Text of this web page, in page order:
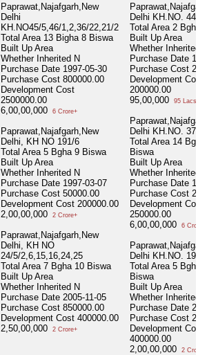
Paprawat,Najafgarh,New
Delhi
KH.NO45/5,46/1,2,36/22,21/2
Total Area 13 Bigha 8 Biswa
Built Up Area
Whether Inherited N
Purchase Date 1997-05-30
Purchase Cost 800000.00
Development Cost
2500000.00
6,00,00,000
6 Crore+
Paprawat,Najafgarh,New
Delhi, KH NO 191/6
Total Area 5 Bgha 9 Biswa
Built Up Area
Whether Inherited N
Purchase Date 1997-03-07
Purchase Cost 50000.00
Development Cost 200000.00
2,00,00,000
2 Crore+
Paprawat,Najafgarh,New
Delhi, KH NO
24/5/2,6,15,16,24,25
Total Area 7 Bgha 10 Biswa
Built Up Area
Whether Inherited N
Purchase Date 2005-11-05
Purchase Cost 850000.00
Development Cost 400000.00
2,50,00,000
2 Crore+
Delhi KH.NO. 44/4
Total Area 2 Bgha
Built Up Area
Whether Inherited
Purchase Date
Purchase Cost
Development Cost
200000.00
95,00,000
95 Lacs+
Delhi KH.NO. 37/
Total Area 14
Biswa
Built Up Area
Whether Inherited
Purchase Date
Purchase Cost
Development Cost
250000.00
6,00,00,000
6 Crore+
Delhi KH.NO. 191/
Total Area 5 Bgha
Biswa
Built Up Area
Whether Inherited
Purchase Date
Purchase Cost
Development Cost
400000.00
2,00,00,000
2 Crore+